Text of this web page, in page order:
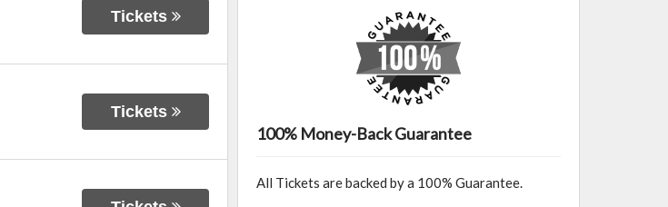
Tickets
Tickets
100% Money-Back Guarantee
All Tickets are backed by a 100% Guarantee.